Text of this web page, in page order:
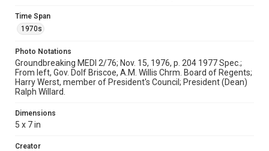
Time Span
1970s
Photo Notations
Groundbreaking MEDI 2/76; Nov. 15, 1976, p. 204 1977 Spec.;
From left, Gov. Dolf Briscoe, A.M. Willis Chrm. Board of Regents;
Harry Werst, member of President's Council; President (Dean)
Ralph Willard.
Dimensions
5 x 7 in
Creator